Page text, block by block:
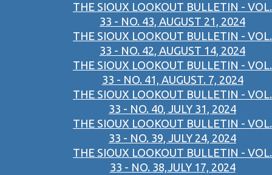
THE SIOUX LOOKOUT BULLETIN - VOL.
33 - NO. 43, AUGUST 21, 2024
THE SIOUX LOOKOUT BULLETIN - VOL.
33 - NO. 42, AUGUST 14, 2024
THE SIOUX LOOKOUT BULLETIN - VOL.
33 - NO. 41, AUGUST. 7, 2024
THE SIOUX LOOKOUT BULLETIN - VOL.
33 - NO. 40, JULY 31, 2024
THE SIOUX LOOKOUT BULLETIN - VOL.
33 - NO. 39, JULY 24, 2024
THE SIOUX LOOKOUT BULLETIN - VOL.
33 - NO. 38,JULY 17, 2024